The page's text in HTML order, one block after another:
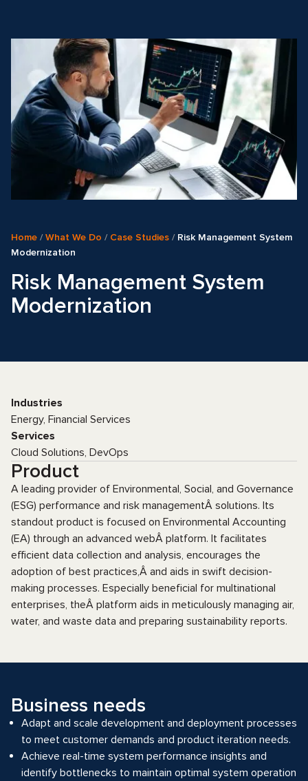
Home /What We Do / Case Studies / Risk Management System
Modernization
Risk Management System
Modernization
Industries
Energy, Financial Services
Services
Cloud Solutions, DevOps
Product
A leading provider of Environmental, Social, and Governance
(ESG) performance and risk managementÂ solutions. Its
standout product is focused on Environmental Accounting
(EA) through an advanced webÂ platform. It facilitates
efficient data collection and analysis, encourages the
adoption of best practices,Â and aids in swift decision-
making processes. Especially beneficial for multinational
enterprises, theÂ platform aids in meticulously managing air,
water, and waste data and preparing sustainability reports.
Business needs
Adapt and scale development and deployment processes
to meet customer demands and product iteration needs.
Achieve real-time system performance insights and
identify bottlenecks to maintain optimal system operation